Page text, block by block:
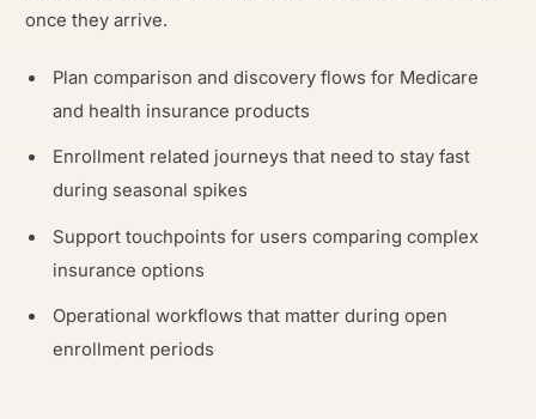
once they arrive.
Plan comparison and discovery flows for Medicare
and health insurance products
Enrollment related journeys that need to stay fast
during seasonal spikes
Support touchpoints for users comparing complex
insurance options
Operational workflows that matter during open
enrollment periods